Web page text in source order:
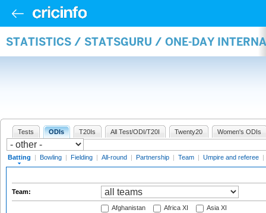
STATISTICS / STATSGURU / ONE-DAY
Tests ODIs T20Is All Test/ODI/T20I Twenty20 Women's ODIs
Batting | Bowling | Fielding | All-round | Partnership | Team | Umpire and referee |
Team:
Afghanistan Africa XI
Asia XI